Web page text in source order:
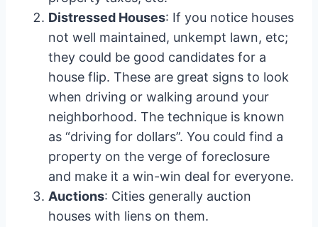
Distressed Houses: If you notice houses
not well maintained, unkempt lawn, etc;
they could be good candidates for a
house flip. These are great signs to look
when driving or walking around your
neighborhood. The technique is known
as “driving for dollars”. You could find a
property on the verge of foreclosure
and make it a win-win deal for everyone.
Auctions: Cities generally auction
houses with liens on them.